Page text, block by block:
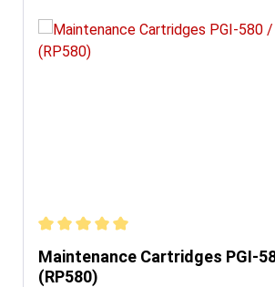
Average rating of 5 out of 5 stars
Maintenance Cartridges PGI-
(RP580)